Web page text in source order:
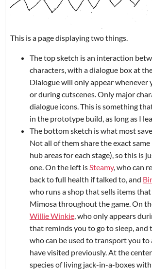
This is a page displaying two things.
The top sketch is an interaction
characters, with a dialogue box at
Dialogue will only appear whenever
or during cutscenes. Only major
dialogue icons. This is something
in the prototype build, as long as I
The bottom sketch is what most
Not all of them share the exact
hub areas for each stage), so this is
one. On the left isSteamy, who can
back to full health if talked to, and
who runs a shop that sells items
Mimosa throughout the game. On
Willie Winkie, who only appears
that reminds you to go to sleep, and
who can be used to transport you to
have visited previously. At the
species of living jack-in-a-boxes